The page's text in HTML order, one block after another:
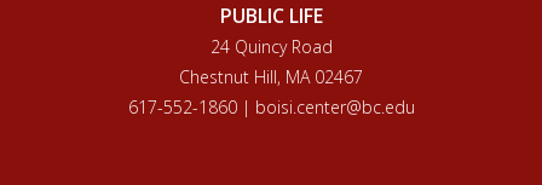
PUBLIC LIFE
24 Quincy Road
Chestnut Hill, MA 02467
617-552-1860 | boisi.center@bc.edu